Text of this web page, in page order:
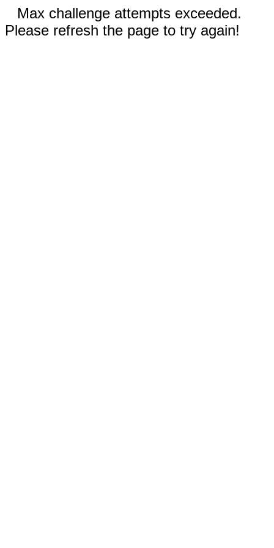
Max challenge attempts exceeded.
Please refresh the page to try again!